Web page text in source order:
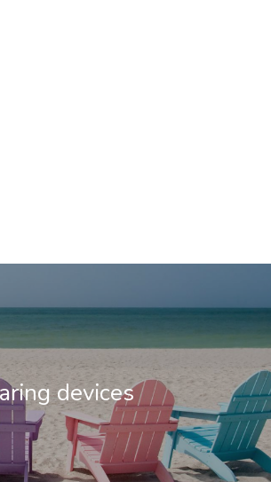
devices